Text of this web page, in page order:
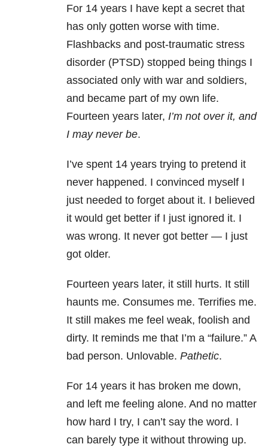
For 14 years I have kept a secret that
has only gotten worse with time.
Flashbacks and post-traumatic stress
disorder (PTSD) stopped being things I
associated only with war and soldiers,
and became part of my own life.
Fourteen years later, I’m not over it, and
I may never be.
I’ve spent 14 years trying to pretend it
never happened. I convinced myself I
just needed to forget about it. I believed
it would get better if I just ignored it. I
was wrong. It never got better — I just
got older.
Fourteen years later, it still hurts. It still
haunts me. Consumes me. Terrifies me.
It still makes me feel weak, foolish and
dirty. It reminds me that I’m a “failure.” A
bad person. Unlovable. Pathetic.
For 14 years it has broken me down,
and left me feeling alone. And no matter
how hard I try, I can’t say the word. I
can barely type it without throwing up.